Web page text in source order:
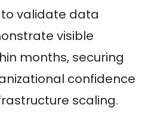
validate data
visible
months, securing
confidence
scaling.